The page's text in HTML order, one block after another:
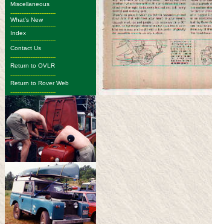
Miscellaneous
-------------------------
What's New
-------------------------
Index
-------------------------
Contact Us
-------------------------
Return to OVLR
-------------------------
Return to Rover Web
-------------------------